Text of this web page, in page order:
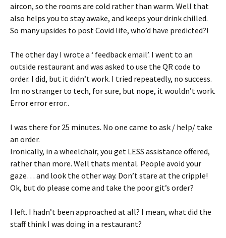
aircon, so the rooms are cold rather than warm. Well that
also helps you to stay awake, and keeps your drink chilled.
So many upsides to post Covid life, who’d have predicted?!
The other day I wrote a ‘ feedback email’. I went to an
outside restaurant and was asked to use the QR code to
order. I did, but it didn’t work. I tried repeatedly, no success.
Im no stranger to tech, for sure, but nope, it wouldn’t work.
Error error error..
I was there for 25 minutes. No one came to ask / help/ take
an order.
Ironically, in a wheelchair, you get LESS assistance offered,
rather than more. Well thats mental. People avoid your
gaze… and look the other way. Don’t stare at the cripple!
Ok, but do please come and take the poor git’s order?
I left. I hadn’t been approached at all? I mean, what did the
staff think I was doing in a restaurant?